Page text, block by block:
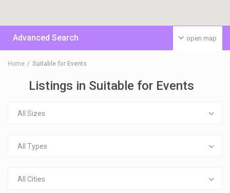
open map
Advanced Search
Home Suitable for Events
Listings in Suitable for Events
All Sizes
All Types
All Cities